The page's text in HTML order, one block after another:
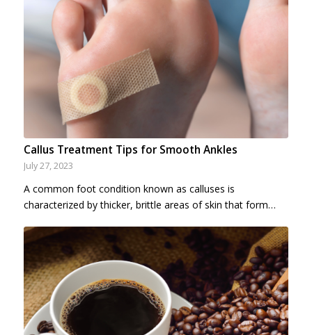
Callus Treatment Tips for Smooth Ankles
July 27, 2023
A common foot condition known as calluses is
characterized by thicker, brittle areas of skin that form…